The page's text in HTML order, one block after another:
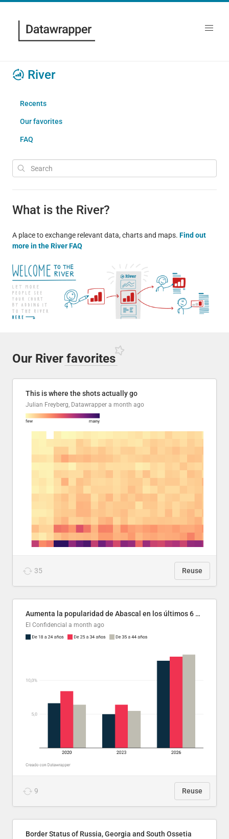
River
Recents
Our favorites
FAQ
What is the River?
A place to exchange relevant data, charts and maps. Find out
more in the River FAQ
Our River favorites
This is where the shots actually go
Julian Freyberg, Datawrapper a month ago
35 Reuse
Aumenta la popularidad de Abascal en los últimos 6 años
El Confidencial a month ago
9 Reuse
Border Status of Russia, Georgia and South Ossetia